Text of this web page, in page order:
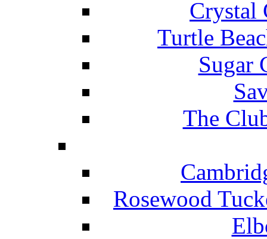
Crystal
Turtle
Sugar
The
Rosewood